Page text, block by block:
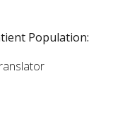
Population: